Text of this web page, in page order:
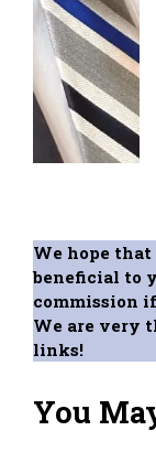
We hope
beneficial to
commission
We are very
links!
You